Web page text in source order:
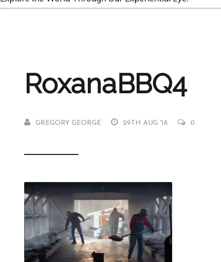
RoxanaBBQ4
GREGORY GEORGE 29TH AUG '18 0